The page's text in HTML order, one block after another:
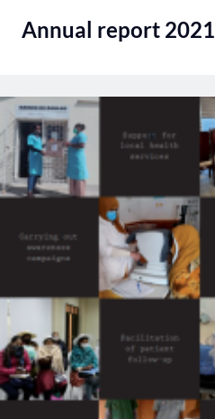
Annual report 2021